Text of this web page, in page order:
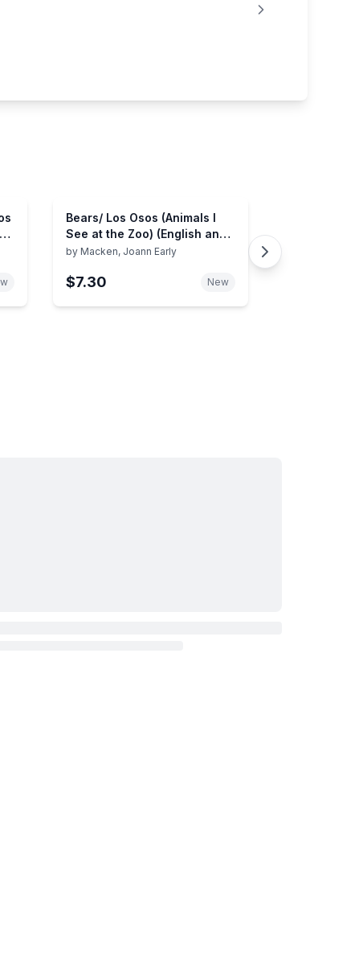
Bears/ Los Osos (Animals I
See at the Zoo) (English and
Spanish Edition)
by Macken, Joann Early
$7.30 New